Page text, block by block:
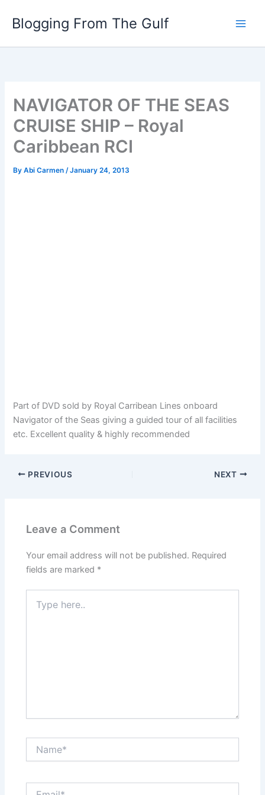
Blogging From The Gulf
NAVIGATOR OF THE SEAS
CRUISE SHIP – Royal
Caribbean RCI
ByAbi Carmen/January 24, 2013
Part of DVD sold by Royal Carribean Lines onboard
Navigator of the Seas giving a guided tour of all facilities
etc. Excellent quality & highly recommended
PREVIOUS NEXT
Leave a Comment
Your email address will not be published. Required
fields are marked *
here..